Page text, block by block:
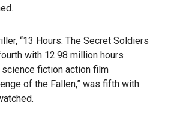
“13 Hours: The Secret Soldiers
with 12.98 million hours
fiction action film
of the Fallen,” was fifth with